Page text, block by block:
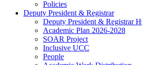
Policies
Deputy President & Registrar
Deputy President & Registrar
Academic Plan 2026-2028
SOAR Project
Inclusive UCC
People